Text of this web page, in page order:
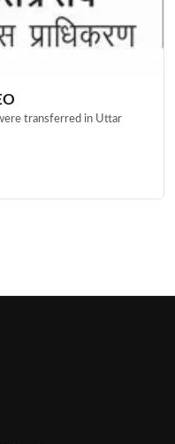
transferred in Uttar